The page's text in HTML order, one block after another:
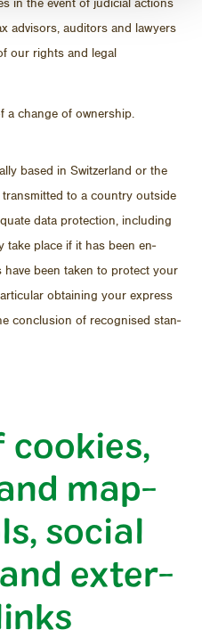
in the event of judicial actions
advisors, auditors and lawyers
our rights and legal
a change of ownership.
based in Switzer­land or the
to a coun­try out­side
data pro­tec­tion, in­clud­ing
take place if it has been en­
been taken to pro­tect your
ob­tain­ing your ex­press
con­clu­sion of recog­nised stan­
cook­ies,
map­
so­cial
ex­ter­